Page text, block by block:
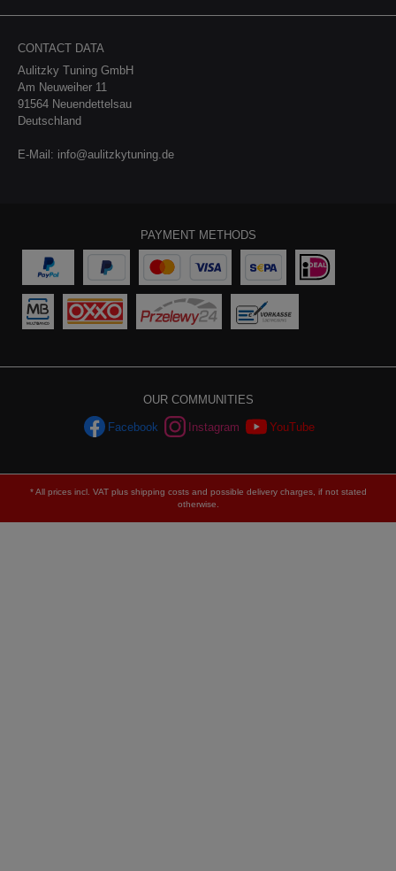
CONTACT DATA
Aulitzky Tuning GmbH
Am Neuweiher 11
91564 Neuendettelsau
Deutschland
E-Mail: info@aulitzkytuning.de
PAYMENT METHODS
OUR COMMUNITIES
Facebook Instagram YouTube
* All prices incl. VAT plus shipping costsand possible delivery charges, if not stated
otherwise.